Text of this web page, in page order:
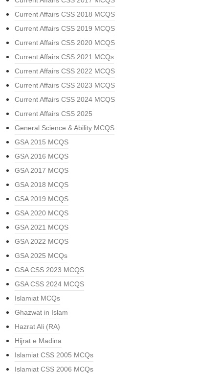
Current Affairs CSS 2018 MCQS
Current Affairs CSS 2019 MCQS
Current Affairs CSS 2020 MCQS
Current Affairs CSS 2021 MCQs
Current Affairs CSS 2022 MCQS
Current Affairs CSS 2023 MCQS
Current Affairs CSS 2024 MCQS
Current Affairs CSS 2025
General Science & Ability MCQS
GSA 2015 MCQS
GSA 2016 MCQS
GSA 2017 MCQS
GSA 2018 MCQS
GSA 2019 MCQS
GSA 2020 MCQS
GSA 2021 MCQS
GSA 2022 MCQS
GSA 2025 MCQs
GSA CSS 2023 MCQS
GSA CSS 2024 MCQS
Islamiat MCQs
Ghazwat in Islam
Hazrat Ali (RA)
Hijrat e Madina
Islamiat CSS 2005 MCQs
Islamiat CSS 2006 MCQs